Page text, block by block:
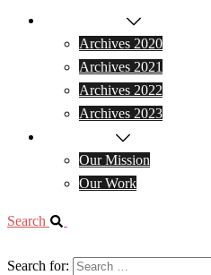
Archives 2020
Archives 2021
Archives 2022
Archives 2023
Our Mission
Our Work
Search
Search for: